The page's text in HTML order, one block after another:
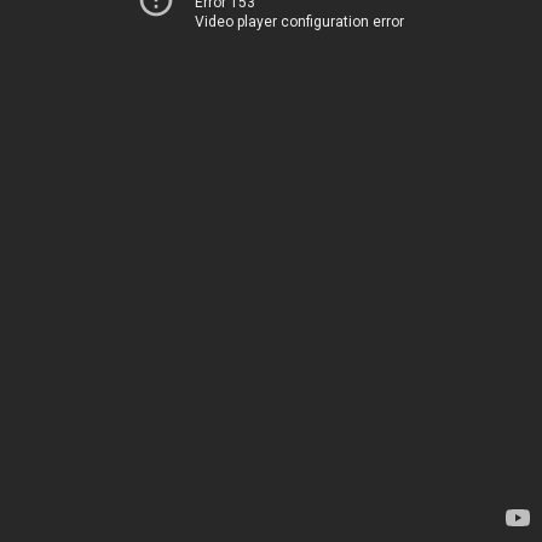
Video player configuration error